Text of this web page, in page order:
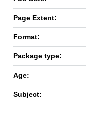
Page Extent:
Format:
Package type:
Age:
Subject: